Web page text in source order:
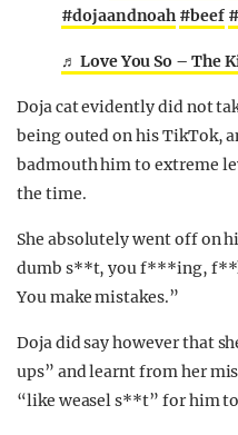
#dojaandnoah #beef
♬ Love You So – The
Doja cat evidently did not
being outed on his TikTok,
badmouth him to extreme
the time.
She absolutely went off on
dumb s**t, you f***ing,
You make mistakes.”
Doja did say however that
ups” and learnt from her
“like weasel s**t” for him